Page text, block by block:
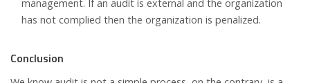
management. If an audit is external and the organization
has not complied then the organization is penalized.
Conclusion